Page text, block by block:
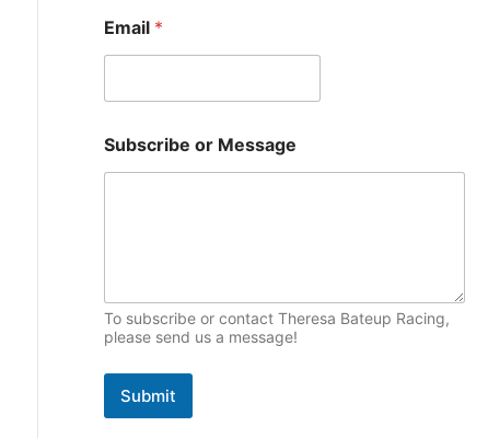
s
i
c
Email *
E
m
Subscribe or Message
To subscribe or contact Theresa Bateup Racing,
please send us a message!
Submit